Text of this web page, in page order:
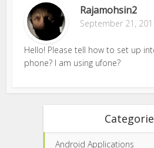
Rajamohsin2
September 21,
Hello! Please tell how to set up
phone? I am using ufone?
Android Applications